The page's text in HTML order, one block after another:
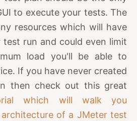
to execute your tests. The
resources which will have
run and could even limit
load you'll be able to
If you have never created
then check out this great
which will walk you
of a JMeter test